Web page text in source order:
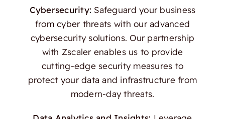
Cybersecurity: Safeguard your business
from cyber threats with our advanced
cybersecurity solutions. Our partnership
with Zscaler enables us to provide
cutting-edge security measures to
protect your data and infrastructure from
modern-day threats.